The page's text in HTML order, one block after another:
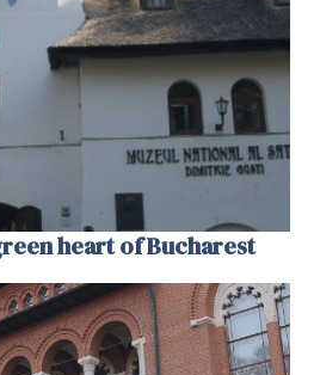
heart of Bucharest